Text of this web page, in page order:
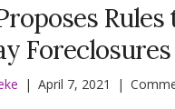
Foreclosures
| April 7, 2021 |